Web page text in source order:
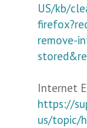
US/kb/
remove-
Internet
https://
us/topic/